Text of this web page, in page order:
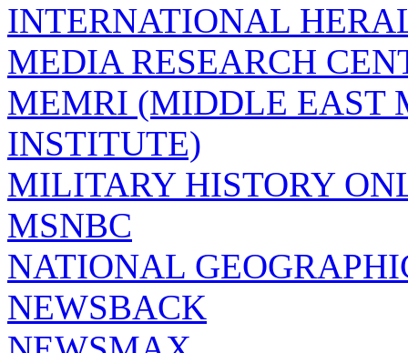
INTERNATIONAL
MEDIA RESEARCH
MEMRI (MIDDLE EAST
INSTITUTE)
MILITARY HISTORY
MSNBC
NATIONAL
NEWSBACK